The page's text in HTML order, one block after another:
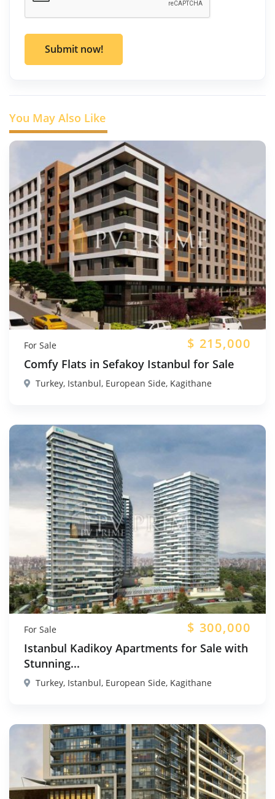
Submit now!
You May Also Like
For Sale $ 215,000
Comfy Flats in Sefakoy Istanbul for Sale
Turkey, Istanbul, European Side, Kagithane
For Sale $ 300,000
Istanbul Kadikoy Apartments for Sale with
Stunning...
Turkey, Istanbul, European Side, Kagithane